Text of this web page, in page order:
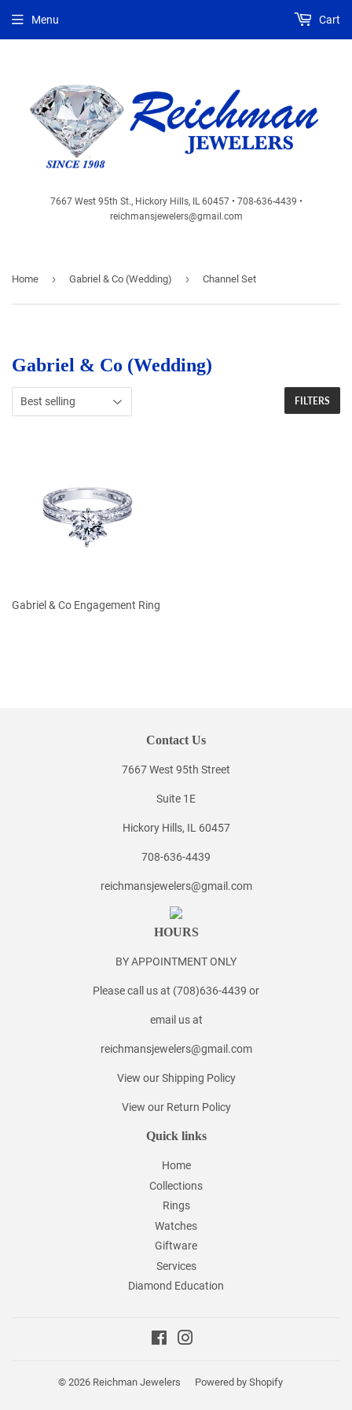
7667 West 95th St., Hickory Hills, IL 60457 • 708-636-4439 •
reichmansjewelers@gmail.com
Menu Cart
Home › Gabriel & Co (Wedding) › Channel Set
Gabriel & Co (Wedding)
FILTERS
Gabriel & Co Engagement Ring
Contact Us
7667 West 95th Street
Suite 1E
Hickory Hills, IL 60457
708-636-4439
reichmansjewelers@gmail.com
HOURS
BY APPOINTMENT ONLY
Please call us at (708)636-4439 or
email us at
reichmansjewelers@gmail.com
View our Shipping Policy
View our Return Policy
Quick links
Home
Collections
Rings
Watches
Giftware
Services
Diamond Education
Facebook
© 2026 Reichman Jewelers Powered by Shopify